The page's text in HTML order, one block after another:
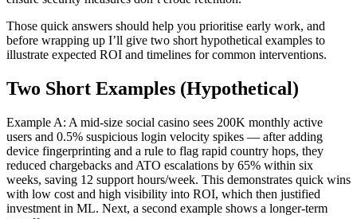
Those quick answers should help you prioritise early work, and
before wrapping up I’ll give two short hypothetical examples to
illustrate expected ROI and timelines for common interventions.
Two Short Examples (Hypothetical)
Example A: A mid-size social casino sees 200K monthly active
users and 0.5% suspicious login velocity spikes — after adding
device fingerprinting and a rule to flag rapid country hops, they
reduced chargebacks and ATO escalations by 65% within six
weeks, saving 12 support hours/week. This demonstrates quick wins
with low cost and high visibility into ROI, which then justified
investment in ML. Next, a second example shows a longer-term